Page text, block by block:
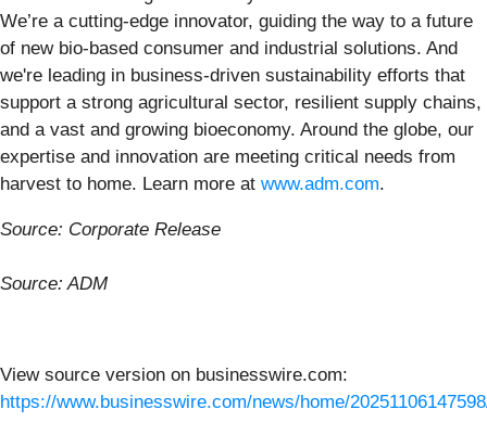
We’re a cutting-edge innovator, guiding the way to a future
of new bio-based consumer and industrial solutions. And
we're leading in business-driven sustainability efforts that
support a strong agricultural sector, resilient supply chains,
and a vast and growing bioeconomy. Around the globe, our
expertise and innovation are meeting critical needs from
harvest to home. Learn more at www.adm.com.
Source: Corporate Release
Source: ADM
View source version on businesswire.com:
https://www.businesswire.com/news/home/